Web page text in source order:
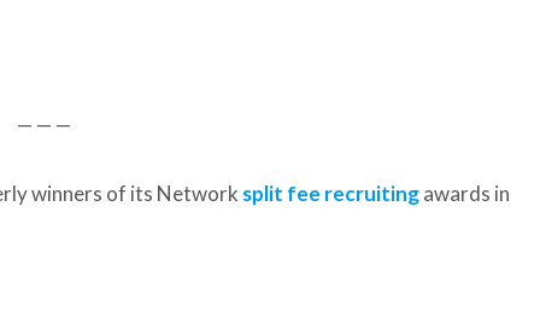
— — —
winners of its Network split fee recruitingawards in